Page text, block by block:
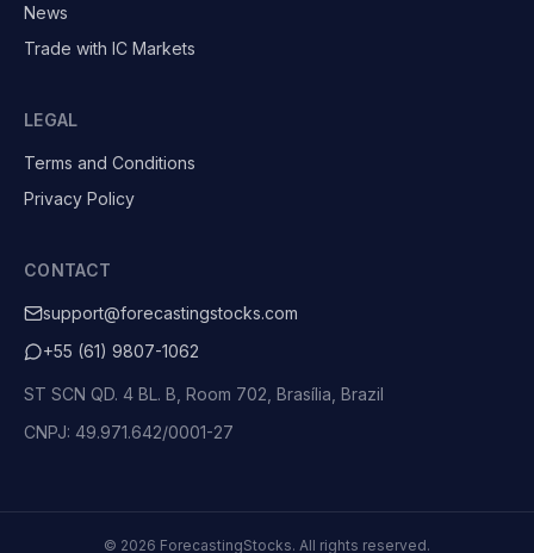
News
Trade with IC Markets
LEGAL
Terms and Conditions
Privacy Policy
CONTACT
support@forecastingstocks.com
+55 (61) 9807-1062
ST SCN QD. 4 BL. B, Room 702, Brasília, Brazil
CNPJ: 49.971.642/0001-27
© 2026 ForecastingStocks. All rights reserved.